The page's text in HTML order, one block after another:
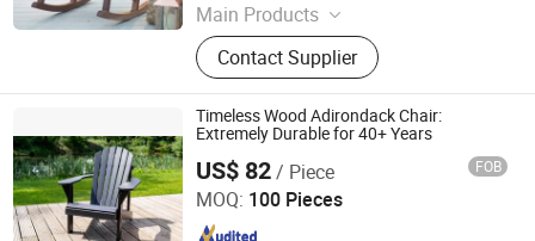
Main Products
Outdoor Metal Furniture, Outdoor
Wood Furniture, Outdoor HDPE
Furniture, Metal Frame Coffee Table,
Metal Indoor Furniture
Contact Supplier
Timeless Wood Adirondack Chair:
Extremely Durable for 40+ Years
US$ 82/ Piece FOB
MOQ: 100 Pieces
Qingdao Rainbow Arts Industries Co., Ltd.
Since 2025